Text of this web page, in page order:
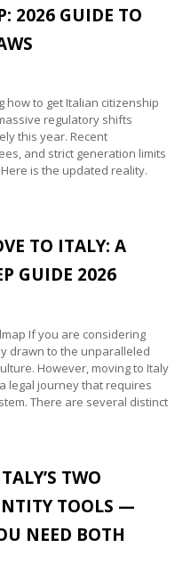
2026 GUIDE TO
how to get Italian citizenship
regulatory shifts
this year. Recent
and strict generation limits
is the updated reality.
TO ITALY: A
GUIDE 2026
If you are considering
drawn to the unparalleled
However, moving to Italy
legal journey that requires
There are several distinct
TWO
TOOLS —
NEED BOTH